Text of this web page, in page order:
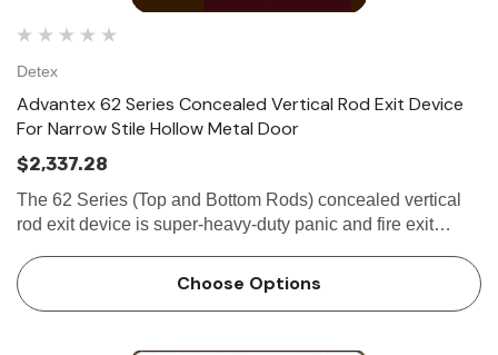
Detex
Advantex 62 Series Concealed Vertical Rod Exit Device
For Narrow Stile Hollow Metal Door
$2,337.28
The 62 Series (Top and Bottom Rods) concealed vertical
rod exit device is super-heavy-duty panic and fire exit
doors without a...
Choose Options